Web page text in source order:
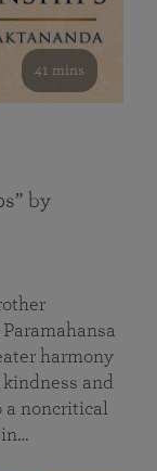
41 mins
by
harmony
and
noncritical